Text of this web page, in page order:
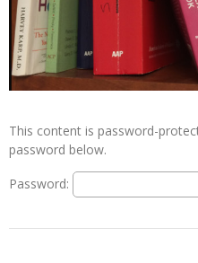
This content is password-
password below.
Password: